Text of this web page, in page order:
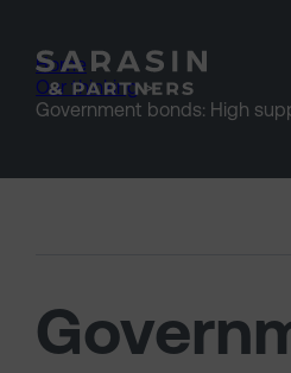
Home >
Our thinking >
Government bonds: High